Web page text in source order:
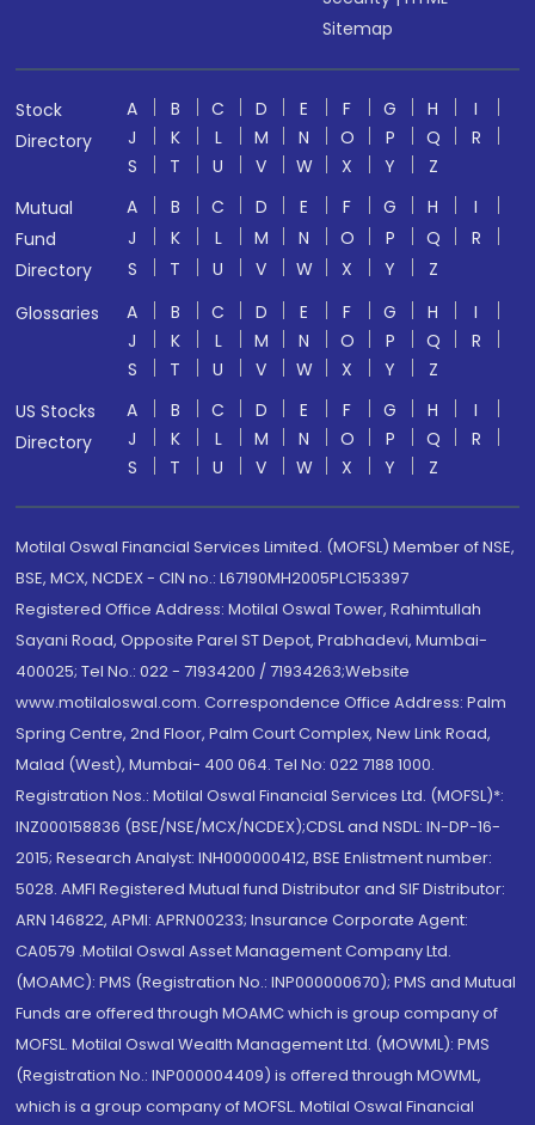
Sitemap
Stock
Directory
A B C D E F G H
I
J
K L M N O P Q
R
S
T U V W X Y
Z
Mutual
Fund
Directory
A B C D E F G H
I
J
K L M N O P Q
R
S
T U V W X Y
Z
Glossaries
A B C D E F G H
I
J
K L M N O P Q
R
S
T U V W X Y
Z
US Stocks
Directory
A B C D E F G H
I
J
K L M N O P Q
R
S
T U V W X Y Z
Motilal Oswal Financial Services Limited. (MOFSL) Member of NSE,
BSE, MCX, NCDEX - CIN no.: L67190MH2005PLC153397
Registered Office Address: Motilal Oswal Tower, Rahimtullah
Sayani Road, Opposite Parel ST Depot, Prabhadevi, Mumbai-
400025; Tel No.: 022 - 71934200 / 71934263;Website
www.motilaloswal.com. Correspondence Office Address: Palm
Spring Centre, 2nd Floor, Palm Court Complex, New Link Road,
Malad (West), Mumbai- 400 064. Tel No: 022 7188 1000.
Registration Nos.: Motilal Oswal Financial Services Ltd. (MOFSL)*:
INZ000158836 (BSE/NSE/MCX/NCDEX);CDSL and NSDL: IN-DP-16-
2015; Research Analyst: INH000000412, BSE Enlistment number:
5028. AMFI Registered Mutual fund Distributor and SIF Distributor:
ARN 146822, APMI: APRN00233; Insurance Corporate Agent:
CA0579 .Motilal Oswal Asset Management Company Ltd.
(MOAMC): PMS (Registration No.: INP000000670); PMS and Mutual
Funds are offered through MOAMC which is group company of
MOFSL. Motilal Oswal Wealth Management Ltd. (MOWML): PMS
(Registration No.: INP000004409) is offered through MOWML,
which is a group company of MOFSL. Motilal Oswal Financial